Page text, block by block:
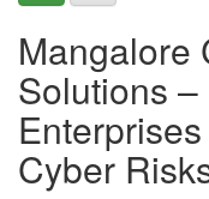
Mangalore
Solutions
Cyber